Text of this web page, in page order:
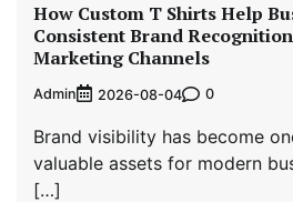
How Custom T Shirts Help
Consistent Brand
Marketing Channels
Admin 2026-08-04 0
Brand visibility has become
valuable assets for modern
[…]